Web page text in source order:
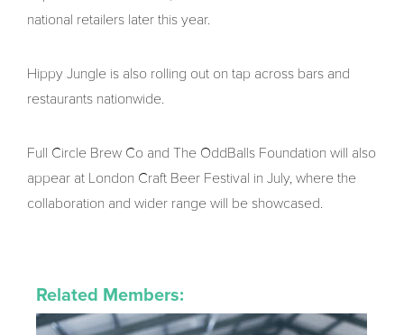
national retailers later this year.
Hippy Jungle is also rolling out on tap across bars and
restaurants nationwide.
Full Circle Brew Co and The OddBalls Foundation will also
appear at London Craft Beer Festival in July, where the
collaboration and wider range will be showcased.
Related Members: